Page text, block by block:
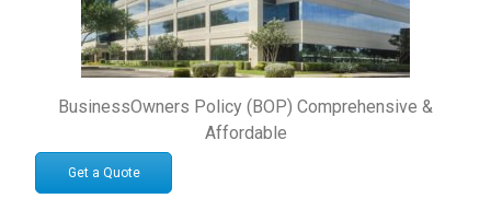
BusinessOwners Policy (BOP) Comprehensive &
Affordable
Get a Quote